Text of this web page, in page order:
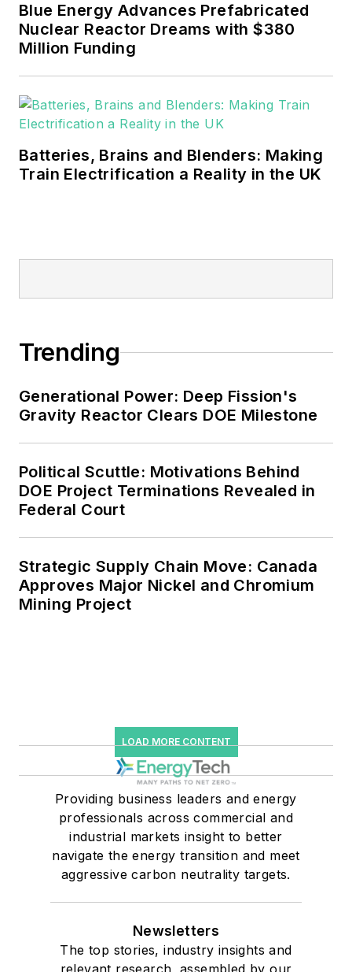
Blue Energy Advances Prefabricated
Nuclear Reactor Dreams with $380
Million Funding
Batteries, Brains and Blenders: Making
Train Electrification a Reality in the UK
Trending
Generational Power: Deep Fission's
Gravity Reactor Clears DOE Milestone
Political Scuttle: Motivations Behind
DOE Project Terminations Revealed in
Federal Court
Strategic Supply Chain Move: Canada
Approves Major Nickel and Chromium
Mining Project
LOAD MORE CONTENT
Providing business leaders and energy
professionals across commercial and
industrial markets insight to better
navigate the energy transition and meet
aggressive carbon neutrality targets.
Newsletters
The top stories, industry insights and